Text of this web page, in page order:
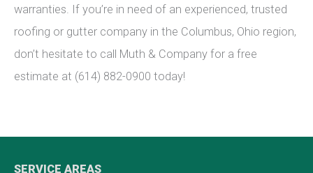
warranties. If you’re in need of an experienced, trusted
roofing or gutter company in the Columbus, Ohio region,
don’t hesitate to call Muth & Company for a free
estimate at (614) 882-0900 today!
SERVICE AREAS